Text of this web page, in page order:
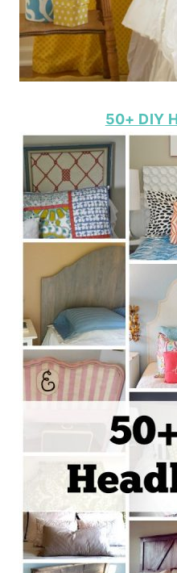
50+ DIY